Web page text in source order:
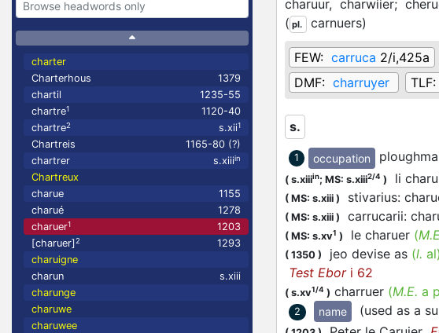
charter
Charterhous
1379
chartil
1235-55
chartre1
1120-40
chartre2 s.xii1
Chartreis
1165-80 (?)
chartrer
s.xiiiin
Chartreux
charue
1155
charué
1278
charuer1
1203
[charuer]2
1293
charuigne
charun
s.xiii
charunge
charuwe
charuwee
charuur, charwiier;
( pl. carnuers)
FEW: carruca 2/i,425a
DMF: charruyer TLF:
s.
1 occupation
( s.xiiiin; MS: s.xiii2/4 ) li
( MS: s.xiii ) stivarius:
( MS: s.xiii ) carrucarii:
( MS: s.xv1 ) le charuer (
( 1350 ) jeo devise as (l. al)
Test Ebori 62
( s.xv1/4 ) charruer (M.E. a
2 name (used as a